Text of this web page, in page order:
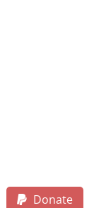
Donate